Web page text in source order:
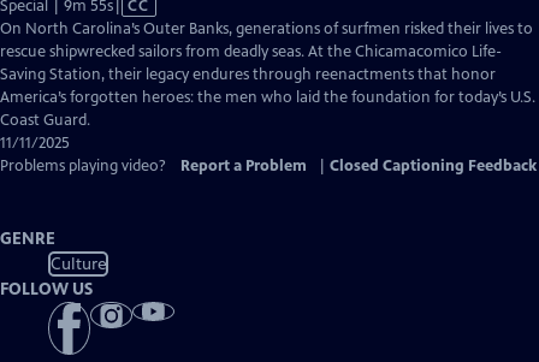
Special | 9m 55sVideo
has
Closed
Captions
CC
On North Carolina’s Outer Banks, generations of surfmen risked their lives to
rescue shipwrecked sailors from deadly seas. At the Chicamacomico Life-
Saving Station, their legacy endures through reenactments that honor
America’s forgotten heroes: the men who laid the foundation for today’s U.S.
Coast Guard.
11/11/2025
Problems playing video?
Report a Problem Closed Captioning Feedback
GENRE
Culture
FOLLOW US